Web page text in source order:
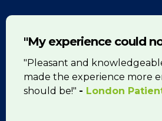
"My experience could
"Pleasant and
made the experience more
should be!" - London